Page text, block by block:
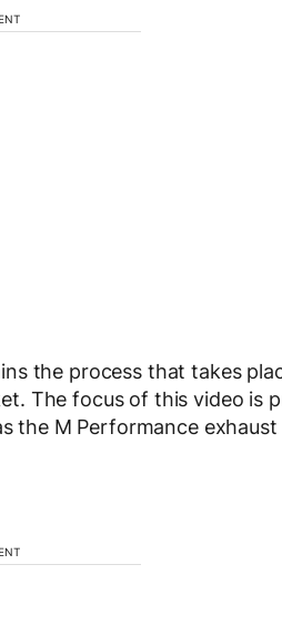
the process that takes
The focus of this video is
the M Performance exhaust